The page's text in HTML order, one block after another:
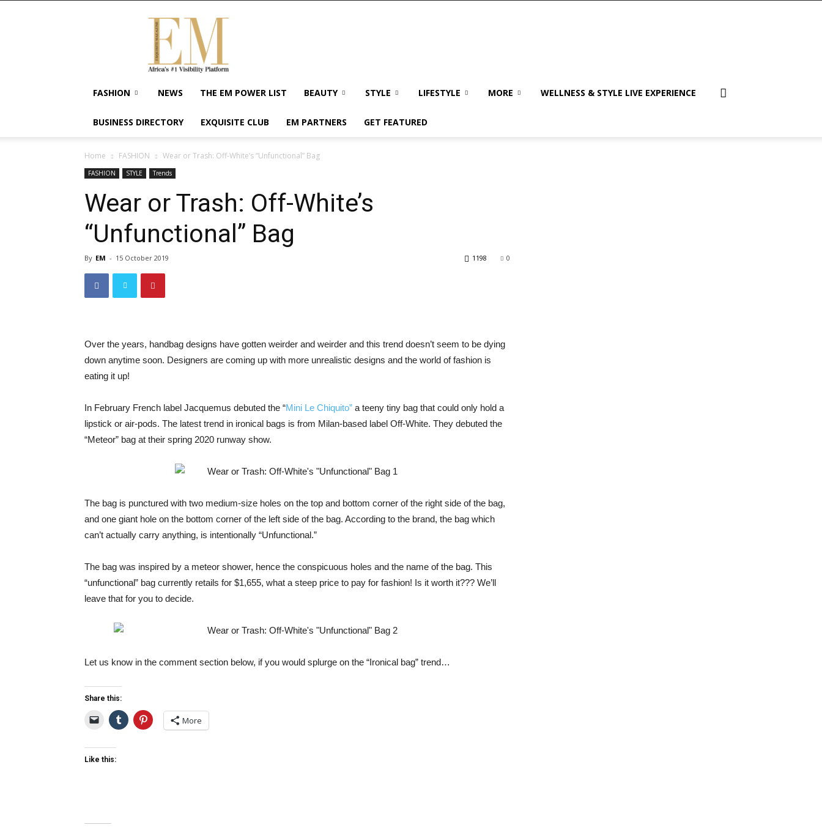
Exquisite
Magazine
Africa's
#1
Visibility
Wellness
Enterpreneurship
FASHION NEWS THE EM POWER LIST BEAUTY STYLE LIFESTYLE MORE WELLNESS & STYLE LIVE EXPERIENCE
BUSINESS DIRECTORY EXQUISITE CLUB EM PARTNERS GET FEATURED
Home FASHION Wear or Trash: Off-White’s “Unfunctional” Bag
FASHION STYLE Trends
Wear or Trash: Off-White’s
“Unfunctional” Bag
By EM - 15 October 2019 0
1198
Over the years, handbag designs have gotten weirder and weirder and this trend doesn’t seem to be dying
down anytime soon. Designers are coming up with more unrealistic designs and the world of fashion is
eating it up!
In February French label Jacquemus debuted the “Mini Le Chiquito” a teeny tiny bag that could only hold a
lipstick or air-pods. The latest trend in ironical bags is from Milan-based label Off-White. They debuted the
“Meteor” bag at their spring 2020 runway show.
The bag is punctured with two medium-size holes on the top and bottom corner of the right side of the bag,
and one giant hole on the bottom corner of the left side of the bag. According to the brand, the bag which
can’t actually carry anything, is intentionally “Unfunctional.”
The bag was inspired by a meteor shower, hence the conspicuous holes and the name of the bag. This
“unfunctional” bag currently retails for $1,655, what a steep price to pay for fashion! Is it worth it??? We’ll
leave that for you to decide.
Let us know in the comment section below, if you would splurge on the “Ironical bag” trend…
Share this:
More
Like this: